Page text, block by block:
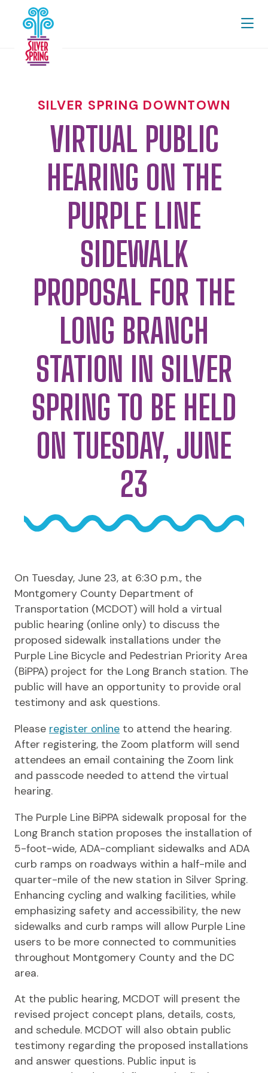
Skip to Main Content
SILVER SPRING DOWNTOWN
VIRTUAL PUBLIC
HEARING ON THE
PURPLE LINE
SIDEWALK
PROPOSAL FOR THE
LONG BRANCH
STATION IN SILVER
SPRING TO BE HELD
ON TUESDAY, JUNE
23
On Tuesday, June 23, at 6:30 p.m., the
Montgomery County Department of
Transportation (MCDOT) will hold a virtual
public hearing (online only) to discuss the
proposed sidewalk installations under the
Purple Line Bicycle and Pedestrian Priority Area
(BiPPA) project for the Long Branch station. The
public will have an opportunity to provide oral
testimony and ask questions.
Please register online to attend the hearing.
After registering, the Zoom platform will send
attendees an email containing the Zoom link
and passcode needed to attend the virtual
hearing.
The Purple Line BiPPA sidewalk proposal for the
Long Branch station proposes the installation of
5-foot-wide, ADA-compliant sidewalks and ADA
curb ramps on roadways within a half-mile and
quarter-mile of the new station in Silver Spring.
Enhancing cycling and walking facilities, while
emphasizing safety and accessibility, the new
sidewalks and curb ramps will allow Purple Line
users to be more connected to communities
throughout Montgomery County and the DC
area.
At the public hearing, MCDOT will present the
revised project concept plans, details, costs,
and schedule. MCDOT will also obtain public
testimony regarding the proposed installations
and answer questions. Public input is